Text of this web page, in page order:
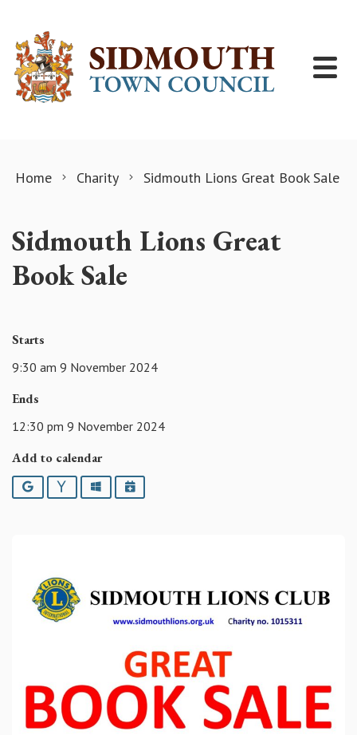
Home Charity Sidmouth Lions Great Book Sale
Sidmouth Lions Great
Book Sale
Starts
9:30 am 9 November 2024
Ends
12:30 pm 9 November 2024
Add to calendar
Google YahooOutlookiCalendar